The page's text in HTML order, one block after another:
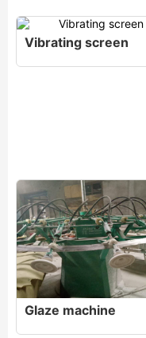
Vibrating screen
Glaze machine